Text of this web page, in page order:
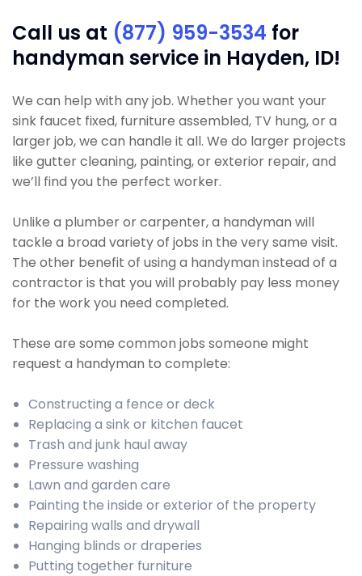
Call us at (877) 959-3534 for
handyman service in Hayden, ID!
We can help with any job. Whether you want your
sink faucet fixed, furniture assembled, TV hung, or a
larger job, we can handle it all. We do larger projects
like gutter cleaning, painting, or exterior repair, and
we’ll find you the perfect worker.
Unlike a plumber or carpenter, a handyman will
tackle a broad variety of jobs in the very same visit.
The other benefit of using a handyman instead of a
contractor is that you will probably pay less money
for the work you need completed.
These are some common jobs someone might
request a handyman to complete:
Constructing a fence or deck
Replacing a sink or kitchen faucet
Trash and junk haul away
Pressure washing
Lawn and garden care
Painting the inside or exterior of the property
Repairing walls and drywall
Hanging blinds or draperies
Putting together furniture